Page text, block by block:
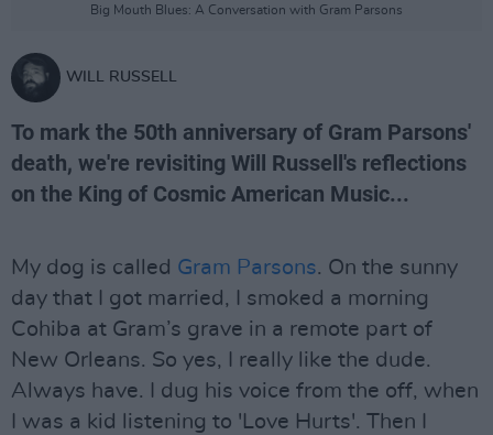
Big Mouth Blues: A Conversation with Gram Parsons
WILL RUSSELL
To mark the 50th anniversary of Gram Parsons'
death, we're revisiting Will Russell's reflections
on the King of Cosmic American Music...
My dog is called Gram Parsons. On the sunny
day that I got married, I smoked a morning
Cohiba at Gram’s grave in a remote part of
New Orleans. So yes, I really like the dude.
Always have. I dug his voice from the off, when
I was a kid listening to 'Love Hurts'. Then I